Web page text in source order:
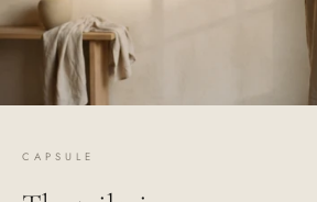
CAPSULE